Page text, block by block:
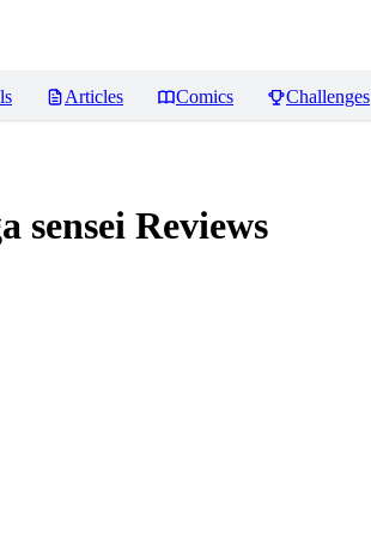
Articles Comics Challenges
sensei Reviews